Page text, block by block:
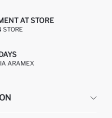
AT STORE
STORE
ARAMEX